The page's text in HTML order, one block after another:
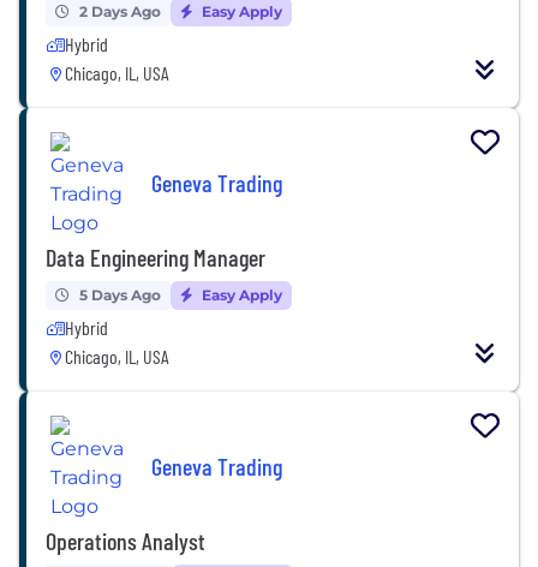
2 Days Ago Easy Apply
Hybrid
Chicago, IL, USA
Geneva Trading
Data Engineering Manager
5 Days Ago Easy Apply
Hybrid
Chicago, IL, USA
Geneva Trading
Operations Analyst